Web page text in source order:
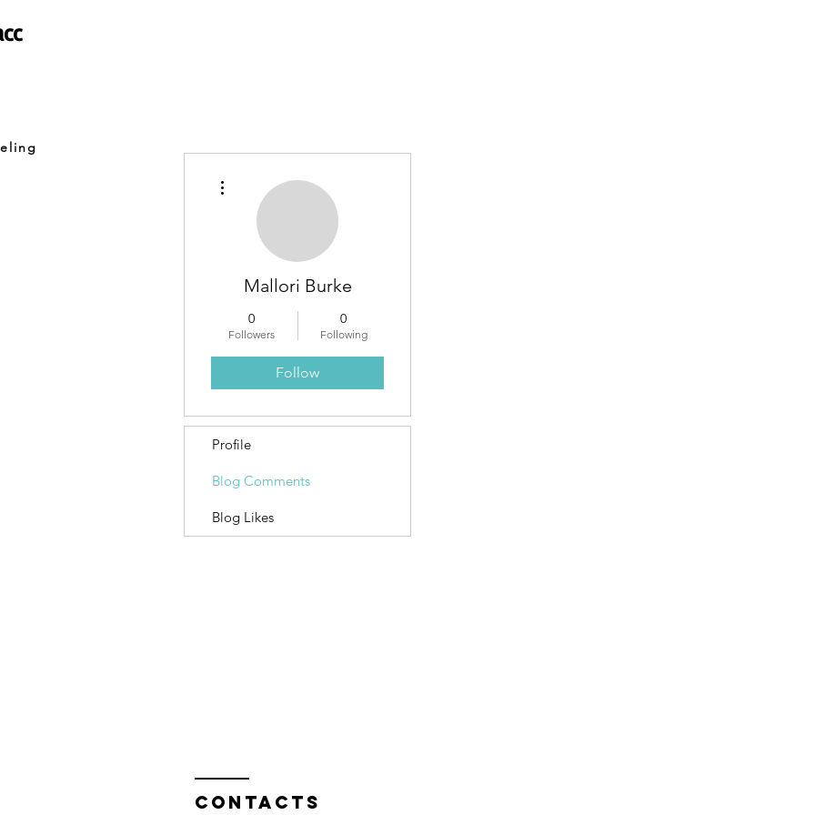
Mallori Burke
0
Followers
0
Following
Follow
Profile
Blog Comments
Blog Likes
Contacts